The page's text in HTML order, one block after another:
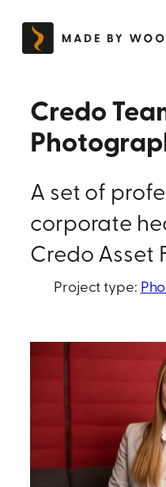
content
Credo
A set of
corporate
Credo Asset
Project type: